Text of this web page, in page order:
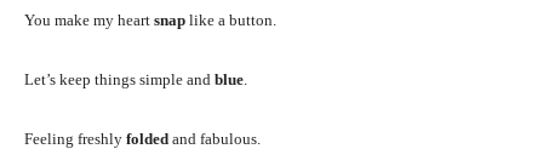
You make my heart snap like a button.
Let’s keep things simple and blue
Feeling freshly folded and fabulous.